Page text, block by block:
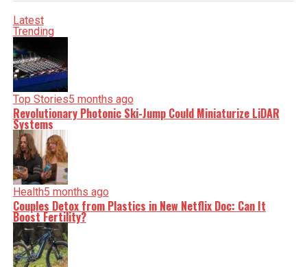
Latest
Trending
Top Stories5 months ago
Revolutionary Photonic Ski-Jump Could Miniaturize LiDAR
Systems
Health5 months ago
Couples Detox from Plastics in New Netflix Doc: Can It
Boost Fertility?